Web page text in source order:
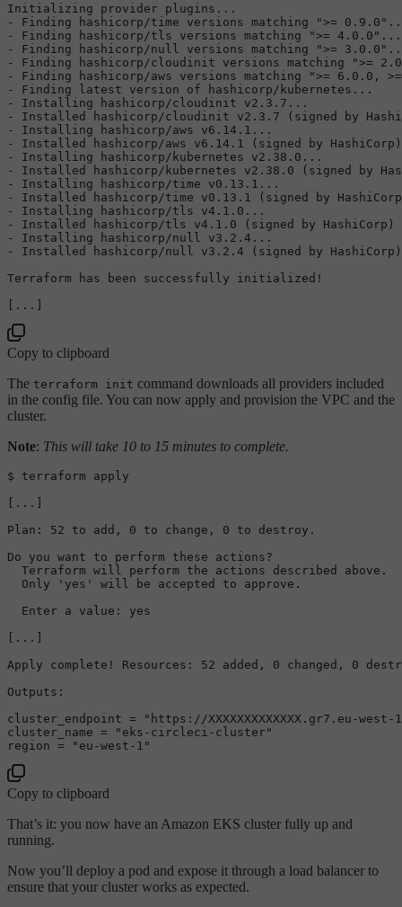
Initializing provider plugins...
- Finding hashicorp/time versions matching
">= 0.9.0"
- Finding hashicorp/tls versions matching
">= 4.0.0" ...
- Finding hashicorp/null versions matching
">= 3.0.0"
- Finding hashicorp/cloudinit versions matching
">=
- Finding hashicorp/aws versions matching
">= 6.0.0,
- Finding latest version of hashicorp/kubernetes...
- Installing hashicorp/cloudinit v2.3.7...
- Installed hashicorp/cloudinit v2.3.7 (signed by
- Installing hashicorp/aws v6.14.1...
- Installed hashicorp/aws v6.14.1 (signed by HashiCorp)
- Installing hashicorp/kubernetes v2.38.0...
- Installed hashicorp/kubernetes v2.38.0 (signed by
- Installing hashicorp/time v0.13.1...
- Installed hashicorp/time v0.13.1 (signed by
- Installing hashicorp/tls v4.1.0...
- Installed hashicorp/tls v4.1.0 (signed by HashiCorp)
- Installing hashicorp/null v3.2.4...
- Installed hashicorp/null v3.2.4 (signed by HashiCorp)
Terraform has been successfully initialized!
Copy to clipboard
The terraform init command downloads all providers included
in the config file. You can now apply and provision the VPC and the
cluster.
Note: This will take 10 to 15 minutes to complete.
$ terraform apply
[...]
Plan: 52 to add, 0 to change, 0 to destroy.
Do you want to perform these actions?
  Terraform will perform the actions described above.
  Only 'yes' will be accepted to approve.
  Enter a value: yes
[...]
Apply complete! Resources: 52 added, 0 changed, 0
Outputs:
cluster_endpoint =
"https://XXXXXXXXXXXXX.gr7.eu-west-
cluster_name =
"eks-circleci-cluster"
region =
"eu-west-1"
Copy to clipboard
That’s it: you now have an Amazon EKS cluster fully up and
running.
Now you’ll deploy a pod and expose it through a load balancer to
ensure that your cluster works as expected.